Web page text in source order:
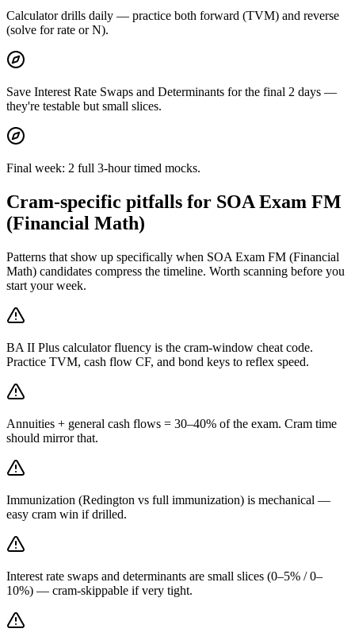
Calculator drills daily — practice both forward (TVM) and reverse
(solve for rate or N).
Save Interest Rate Swaps and Determinants for the final 2 days —
they're testable but small slices.
Final week: 2 full 3-hour timed mocks.
Cram-specific pitfalls for SOA Exam FM
(Financial Math)
Patterns that show up specifically when SOA Exam FM (Financial
Math) candidates compress the timeline. Worth scanning before you
start your week.
BA II Plus calculator fluency is the cram-window cheat code.
Practice TVM, cash flow CF, and bond keys to reflex speed.
Annuities + general cash flows = 30–40% of the exam. Cram time
should mirror that.
Immunization (Redington vs full immunization) is mechanical —
easy cram win if drilled.
Interest rate swaps and determinants are small slices (0–5% / 0–
10%) — cram-skippable if very tight.